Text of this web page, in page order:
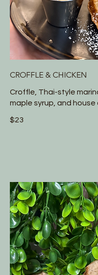
CROFFLE & CHICKEN
Croffle, Thai-style
maple syrup, and house
$23